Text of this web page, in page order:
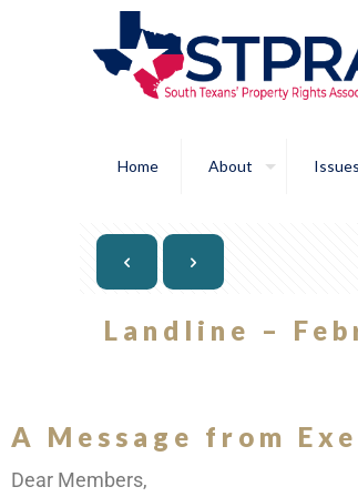
Home About Issues
Landline –
A Message from
Dear Members,